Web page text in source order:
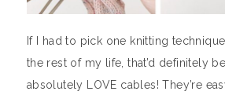
If I had to pick one knitting
the rest of my life, that’d definitely be
absolutely LOVE cables! They’re